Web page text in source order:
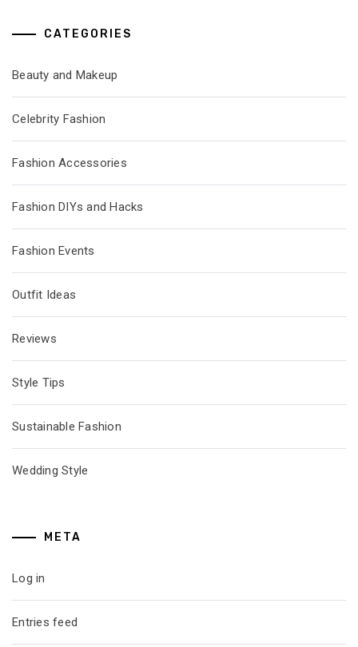
CATEGORIES
Beauty and Makeup
Celebrity Fashion
Fashion Accessories
Fashion DIYs and Hacks
Fashion Events
Outfit Ideas
Reviews
Style Tips
Sustainable Fashion
Wedding Style
META
Log in
Entries feed